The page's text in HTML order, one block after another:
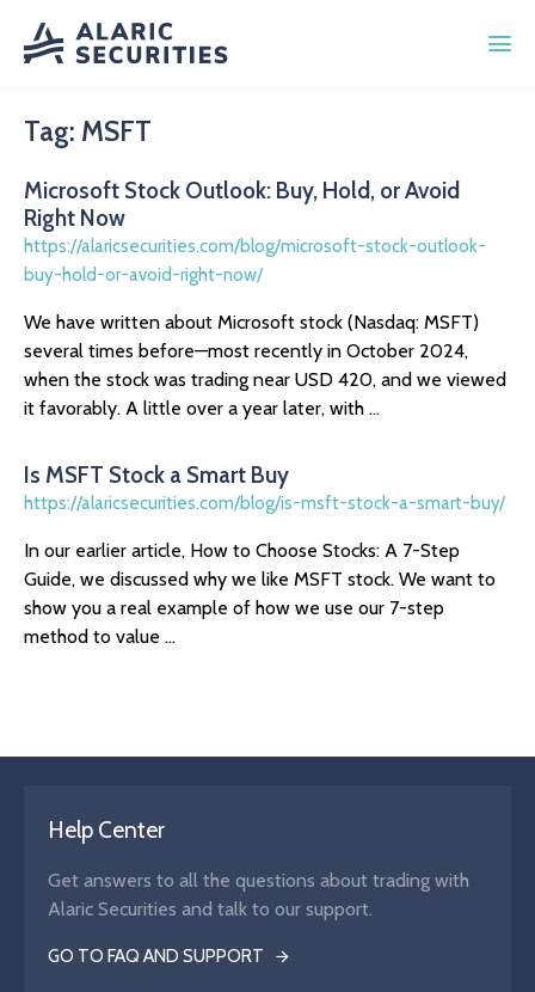
Tag: MSFT
Microsoft Stock Outlook: Buy, Hold, or Avoid
Right Now
https://alaricsecurities.com/blog/microsoft-stock-outlook-
buy-hold-or-avoid-right-now/
We have written about Microsoft stock (Nasdaq: MSFT)
several times before—most recently in October 2024,
when the stock was trading near USD 420, and we viewed
it favorably. A little over a year later, with ...
Is MSFT Stock a Smart Buy
https://alaricsecurities.com/blog/is-msft-stock-a-smart-buy/
In our earlier article, How to Choose Stocks: A 7-Step
Guide, we discussed why we like MSFT stock. We want to
show you a real example of how we use our 7-step
method to value ...
Help Center
Get answers to all the questions about trading with
Alaric Securities and talk to our support.
GO TO FAQ AND SUPPORT